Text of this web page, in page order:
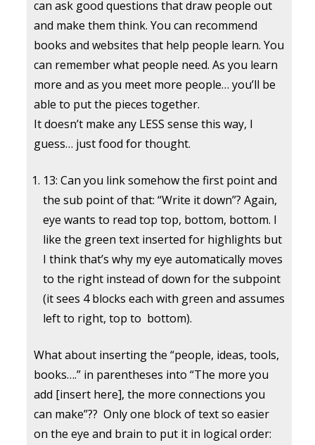
can ask good questions that draw people out
and make them think. You can recommend
books and websites that help people learn. You
can remember what people need. As you learn
more and as you meet more people… you’ll be
able to put the pieces together.
It doesn’t make any LESS sense this way, I
guess… just food for thought.
13: Can you link somehow the first point and
the sub point of that: “Write it down”? Again,
eye wants to read top top, bottom, bottom. I
like the green text inserted for highlights but
I think that’s why my eye automatically moves
to the right instead of down for the subpoint
(it sees 4 blocks each with green and assumes
left to right, top to bottom).
What about inserting the “people, ideas, tools,
books….” in parentheses into “The more you
add [insert here], the more connections you
can make”?? Only one block of text so easier
on the eye and brain to put it in logical order: